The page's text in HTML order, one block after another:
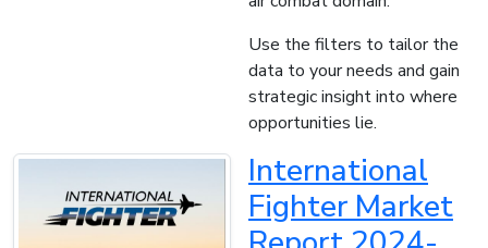
Use the filters to tailor the
data to your needs and gain
strategic insight into where
opportunities lie.
International
Fighter Market